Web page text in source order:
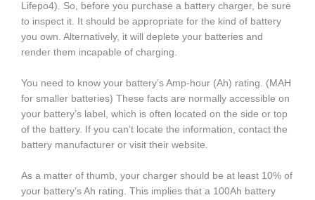
Lifepo4). So, before you purchase a battery charger, be sure
to inspect it. It should be appropriate for the kind of battery
you own. Alternatively, it will deplete your batteries and
render them incapable of charging.
You need to know your battery’s Amp-hour (Ah) rating. (MAH
for smaller batteries) These facts are normally accessible on
your battery’s label, which is often located on the side or top
of the battery. If you can’t locate the information, contact the
battery manufacturer or visit their website.
As a matter of thumb, your charger should be at least 10% of
your battery’s Ah rating. This implies that a 100Ah battery